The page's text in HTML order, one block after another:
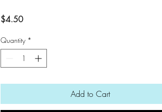
$4.50Price
Quantity *
Add to Cart